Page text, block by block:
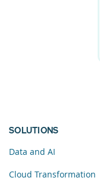
SOLUTIONS
Data and AI
Cloud Transformation